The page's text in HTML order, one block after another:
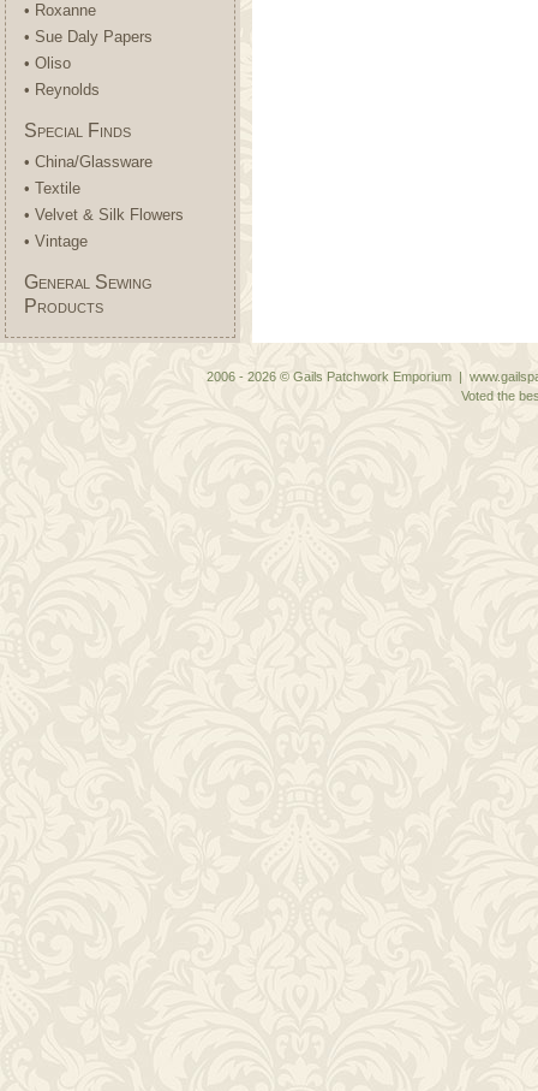
• Roxanne
• Sue Daly Papers
• Oliso
• Reynolds
Special Finds
• China/Glassware
• Textile
• Velvet & Silk Flowers
• Vintage
General Sewing
Products
2006 - 2026 © Gails Patchwork Emporium |
Voted the